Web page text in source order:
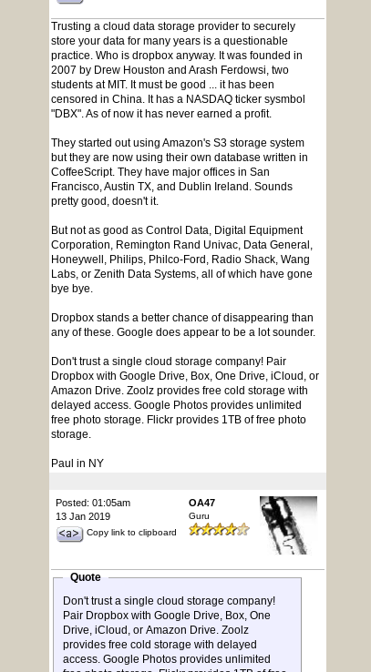
Trusting a cloud data storage provider to securely
store your data for many years is a questionable
practice. Who is dropbox anyway. It was founded in
2007 by Drew Houston and Arash Ferdowsi, two
students at MIT. It must be good ... it has been
censored in China. It has a NASDAQ ticker sysmbol
"DBX". As of now it has never earned a profit.
They started out using Amazon's S3 storage system
but they are now using their own database written in
CoffeeScript. They have major offices in San
Francisco, Austin TX, and Dublin Ireland. Sounds
pretty good, doesn't it.
But not as good as Control Data, Digital Equipment
Corporation, Remington Rand Univac, Data General,
Honeywell, Philips, Philco-Ford, Radio Shack, Wang
Labs, or Zenith Data Systems, all of which have gone
bye bye.
Dropbox stands a better chance of disappearing than
any of these. Google does appear to be a lot sounder.
Don't trust a single cloud storage company! Pair
Dropbox with Google Drive, Box, One Drive, iCloud, or
Amazon Drive. Zoolz provides free cold storage with
delayed access. Google Photos provides unlimited
free photo storage. Flickr provides 1TB of free photo
storage.
Paul in NY
Posted: 01:05am
13 Jan 2019
Copy link to clipboard
OA47
Guru
Quote
Don't trust a single cloud storage company!
Pair Dropbox with Google Drive, Box, One
Drive, iCloud, or Amazon Drive. Zoolz
provides free cold storage with delayed
access. Google Photos provides unlimited